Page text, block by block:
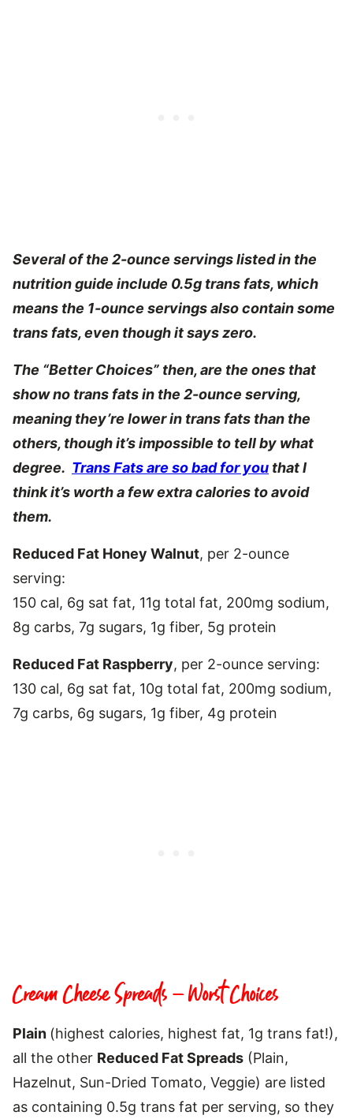
Several of the 2-ounce servings listed in the
nutrition guide include 0.5g trans fats, which
means the 1-ounce servings also contain some
trans fats, even though it says zero.
The “Better Choices” then, are the ones that
show no trans fats in the 2-ounce serving,
meaning they’re lower in trans fats than the
others, though it’s impossible to tell by what
degree. Trans Fats are so bad for you that I
think it’s worth a few extra calories to avoid
them.
Reduced Fat Honey Walnut, per 2-ounce
serving:
150 cal, 6g sat fat, 11g total fat, 200mg sodium,
8g carbs, 7g sugars, 1g fiber, 5g protein
Reduced Fat Raspberry, per 2-ounce serving:
130 cal, 6g sat fat, 10g total fat, 200mg sodium,
7g carbs, 6g sugars, 1g fiber, 4g protein
Cream Cheese Spreads – Worst Choices
Plain (highest calories, highest fat, 1g trans fat!),
all the other Reduced Fat Spreads (Plain,
Hazelnut, Sun-Dried Tomato, Veggie) are listed
as containing 0.5g trans fat per serving, so they